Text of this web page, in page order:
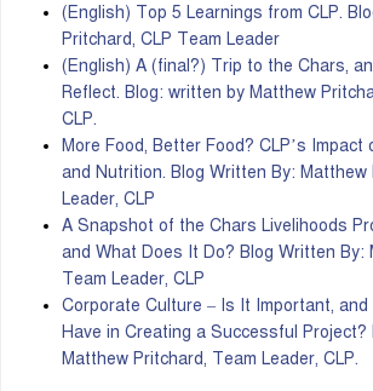
(English) Top 5 Learnings from CLP.
Pritchard, CLP Team Leader
(English) A (final?) Trip to the Chars,
Reflect. Blog: written by Matthew
CLP.
More Food, Better Food? CLP’s Impact
and Nutrition. Blog Written By: Matthew
Leader, CLP
A Snapshot of the Chars Livelihoods
and What Does It Do? Blog Written By:
Team Leader, CLP
Corporate Culture – Is It Important, and
Have in Creating a Successful Project?
Matthew Pritchard, Team Leader, CLP.